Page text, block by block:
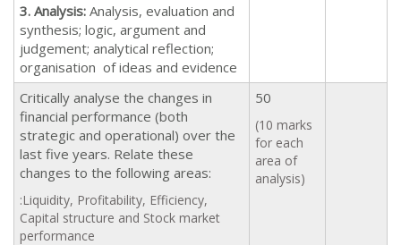
3. Analysis: Analysis, evaluation and
synthesis; logic, argument and
judgement; analytical reflection;
organisation of ideas and evidence
Critically analyse the changes in
financial performance (both
strategic and operational) over the
last five years. Relate these
changes to the following areas:
:Liquidity, Profitability, Efficiency,
Capital structure and Stock market
performance
50
(10 marks
for each
area of
analysis)